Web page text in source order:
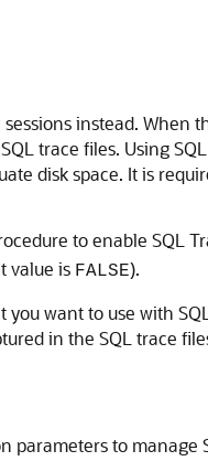
instead. When
trace files. Using
disk space. It is
to enable SQL
value is FALSE).
want to use with
in the SQL trace
parameters to manage